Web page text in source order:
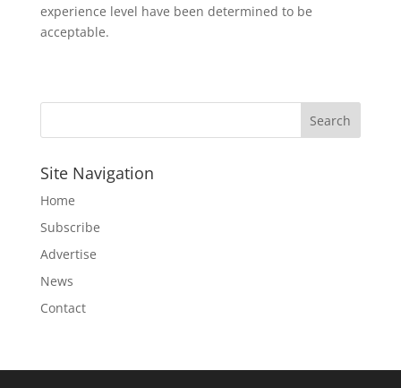
experience level have been determined to be
acceptable.
Site Navigation
Home
Subscribe
Advertise
News
Contact